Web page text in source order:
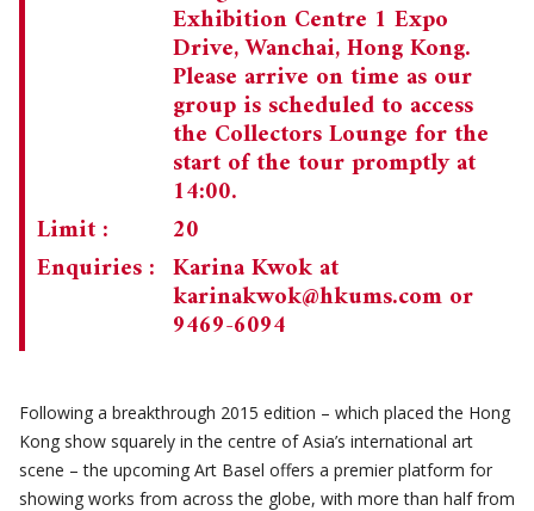
Exhibition Centre 1 Expo
Drive, Wanchai, Hong Kong.
Please arrive on time as our
group is scheduled to access
the Collectors Lounge for the
start of the tour promptly at
14:00.
Limit :
20
Enquiries : Karina Kwok at
karinakwok@hkums.com or
9469-6094
Following a breakthrough 2015 edition – which placed the Hong
Kong show squarely in the centre of Asia’s international art
scene – the upcoming Art Basel offers a premier platform for
showing works from across the globe, with more than half from